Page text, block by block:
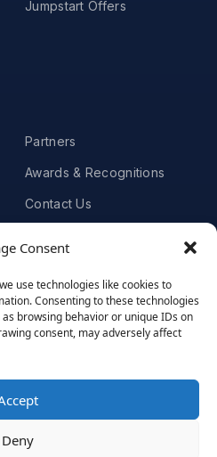
Consent
use technologies like cookies to
Consenting to these technologies
browsing behavior or unique IDs on
consent, may adversely affect
Deny
Jumpstart Offers
Partners
Awards & Recognitions
Contact Us
Client Videos
rights reserved.